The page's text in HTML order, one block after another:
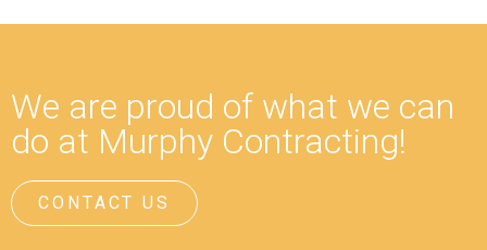
We are proud of what we can
do at Murphy Contracting!
CONTACT US